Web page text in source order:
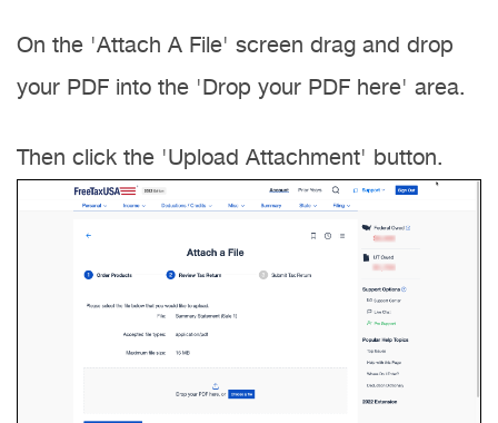
On the 'Attach A File' screen drag and drop
your PDF into the 'Drop your PDF here' area.
Then click the 'Upload Attachment' button.